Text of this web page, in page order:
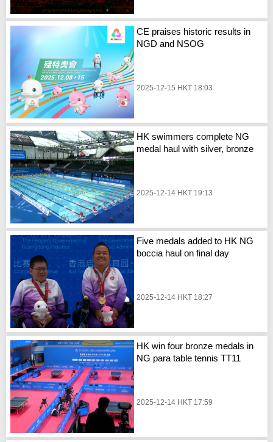
CE praises historic results in
NGD and NSOG
2025-12-15 HKT 18:03
HK swimmers complete NG
medal haul with silver, bronze
2025-12-14 HKT 19:13
Five medals added to HK NG
boccia haul on final day
2025-12-14 HKT 18:27
HK win four bronze medals in
NG para table tennis TT11
2025-12-14 HKT 17:59